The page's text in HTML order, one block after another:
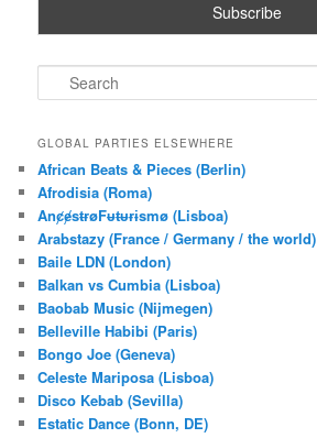
e
r
h
GLOBAL PARTIES ELSEWHERE
African Beats & Pieces (Berlin)
Afrodisia (Roma)
AnȼɇsŧɍøFᵾŧᵾɍɨsmø (Lisboa)
Arabstazy (France / Germany / the world)
Baile LDN (London)
Balkan vs Cumbia (Lisboa)
Baobab Music (Nijmegen)
Belleville Habibi (Paris)
Bongo Joe (Geneva)
Celeste Mariposa (Lisboa)
Disco Kebab (Sevilla)
Estatic Dance (Bonn, DE)